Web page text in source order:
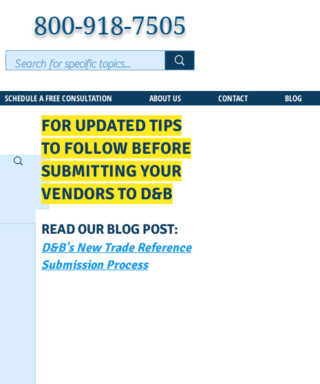
800-918-7505
SCHEDULE A FREE CONSULTATION ABOUT US CONTACT BLOG
FOR UPDATED TIPS
TO FOLLOW BEFORE
SUBMITTING YOUR
VENDORS TO D&B
READ OUR BLOG POST:
D&B's New Trade Reference
Submission Process